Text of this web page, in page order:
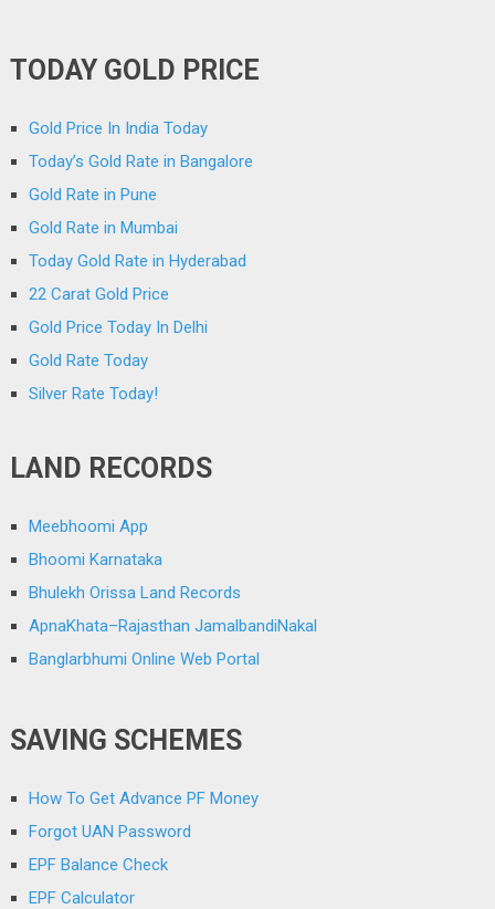
TODAY GOLD PRICE
Gold Price In India Today
Today’s Gold Rate in Bangalore
Gold Rate in Pune
Gold Rate in Mumbai
Today Gold Rate in Hyderabad
22 Carat Gold Price
Gold Price Today In Delhi
Gold Rate Today
Silver Rate Today!
LAND RECORDS
Meebhoomi App
Bhoomi Karnataka
Bhulekh Orissa Land Records
ApnaKhata–Rajasthan JamalbandiNakal
Banglarbhumi Online Web Portal
SAVING SCHEMES
How To Get Advance PF Money
Forgot UAN Password
EPF Balance Check
EPF Calculator